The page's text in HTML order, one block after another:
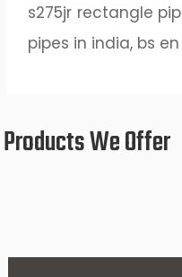
s275jr rectangle
pipes in india, bs en
Products We Offer